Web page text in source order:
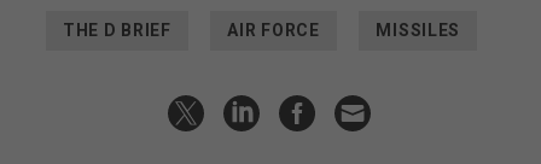
THE D BRIEF AIR FORCE MISSILES